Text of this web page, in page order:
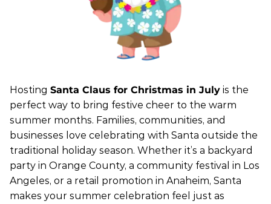
Hosting Santa Claus for Christmas in July is the
perfect way to bring festive cheer to the warm
summer months. Families, communities, and
businesses love celebrating with Santa outside the
traditional holiday season. Whether it’s a backyard
party in Orange County, a community festival in Los
Angeles, or a retail promotion in Anaheim, Santa
makes your summer celebration feel just as